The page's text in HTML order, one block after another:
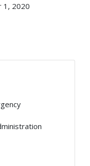
1, 2020